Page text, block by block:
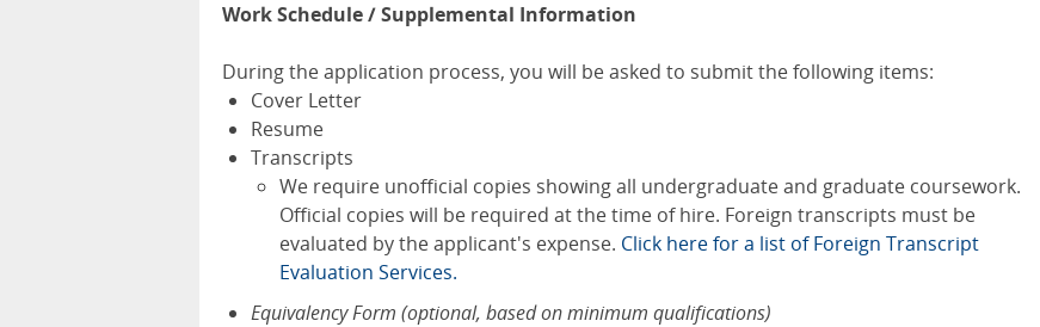
Work Schedule / Supplemental Information
During the application process, you will be asked to submit the following items:
Cover Letter
Resume
Transcripts
We require unofficial copies showing all undergraduate and graduate coursework.
Official copies will be required at the time of hire. Foreign transcripts must be
evaluated by the applicant's expense. Click here for a list of Foreign Transcript
Evaluation Services.
Equivalency Form (optional, based on minimum qualifications)